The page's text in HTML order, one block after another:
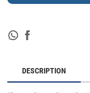
DESCRIPTION